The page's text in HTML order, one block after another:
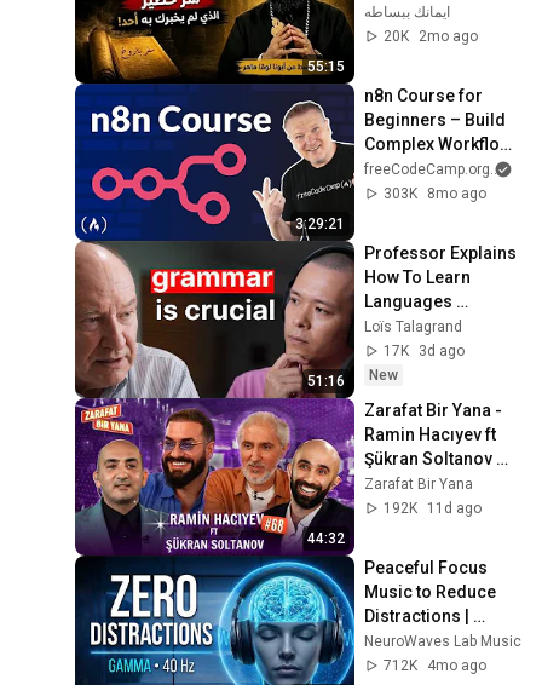
55:15
✨ شرح أبونا لوقا ماهر
ايمانك ببساطه
20K
2mo ago
3:29:21
n8n Course for
Beginners – Build
Complex Workflows
& Master AI
Integration
freeCodeCamp.org
303K
8mo ago
51:16
Professor Explains
How To Learn
Languages
Properly (Dr. Robert
DeKeyser)
Loïs Talagrand
17K
3d ago
New
44:32
Zarafat Bir Yana -
Ramin Hacıyev ft
Şükran Soltanov
(İkinci Mövsüm)
Zarafat Bir Yana
192K
11d ago
Peaceful Focus
Music to Reduce
Distractions |
Gamma Binaural
Beats
NeuroWaves Lab Music
712K
4mo ago